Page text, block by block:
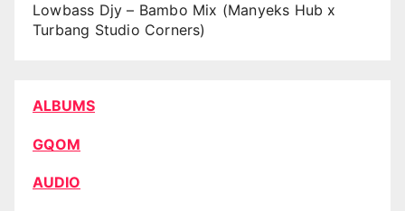
Lowbass Djy – Bambo Mix (Manyeks Hub x
Turbang Studio Corners)
ALBUMS
GQOM
AUDIO